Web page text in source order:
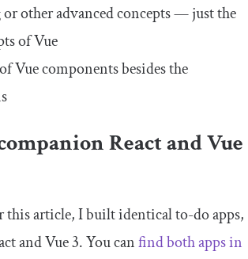
other advanced concepts — just the
of Vue
Vue components besides the
React and Vue
this article, I built identical to-do apps,
and Vue 3. You canfind both apps in